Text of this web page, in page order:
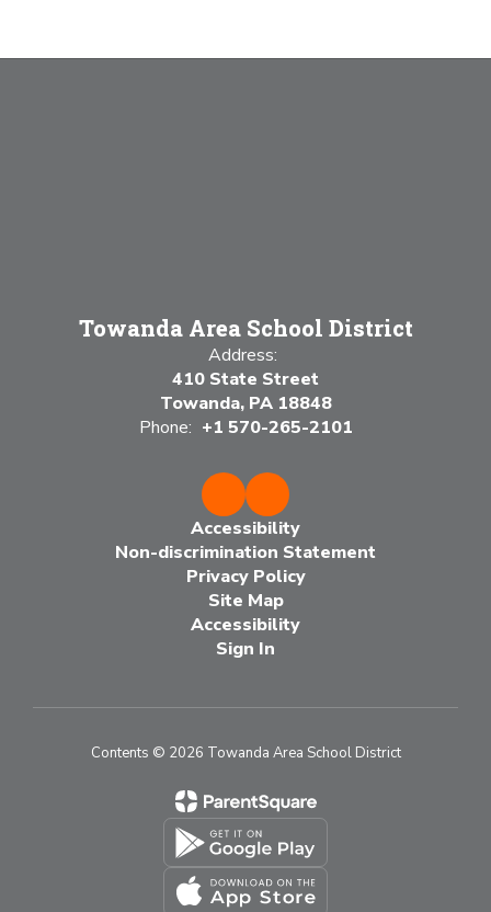
Towanda Area School District
Address:
410 State Street
Towanda, PA 18848
Phone: +1 570-265-2101
Accessibility
Non-discrimination Statement
Privacy Policy
Site Map
Accessibility
Sign In
Contents © 2026 Towanda Area School District